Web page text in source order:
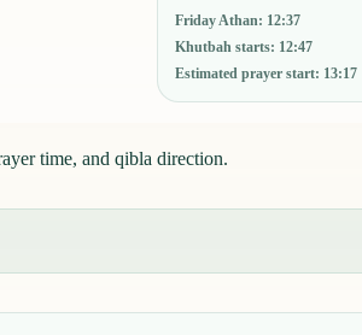
Friday Athan: 12:37
Khutbah starts: 12:47
Estimated prayer start: 13:17
time, and qibla direction.